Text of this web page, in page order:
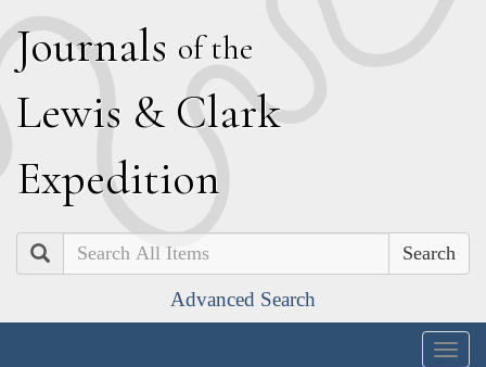
Journals of the
Lewis & Clark
Expedition
Search
Advanced Search